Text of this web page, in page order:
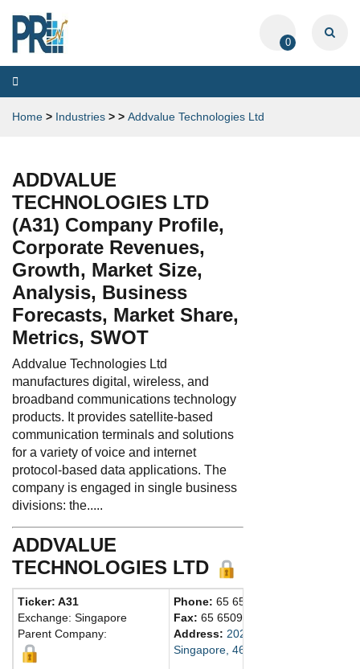
0
Toggle
navigation
Home > Industries > > Addvalue Technologies Ltd
ADDVALUE
TECHNOLOGIES LTD
(A31) Company Profile,
Corporate Revenues,
Growth, Market Size,
Analysis, Business
Forecasts, Market Share,
Metrics, SWOT
Addvalue Technologies Ltd
manufactures digital, wireless, and
broadband communications technology
products. It provides satellite-based
communication terminals and solutions
for a variety of voice and internet
protocol-based data applications. The
company is engaged in single business
divisions: the.....
ADDVALUE
TECHNOLOGIES LTD
Ticker: A31
Exchange: Singapore
Parent Company:
Phone: 65 65095700
Fax: 65 65095701
Address: 202 Bedok S. Ave. 1 #01-
Singapore, 469332 Singapore